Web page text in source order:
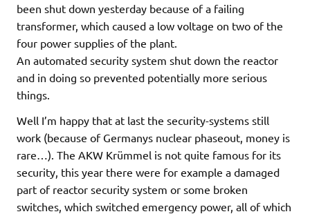
been shut down yesterday because of a failing
transformer, which caused a low voltage on two of the
four power supplies of the plant.
An automated security system shut down the reactor
and in doing so prevented potentially more serious
things.
Well I’m happy that at last the security-systems still
work (because of Germanys nuclear phaseout, money is
rare…). The AKW Krümmel is not quite famous for its
security, this year there were for example a damaged
part of reactor security system or some broken
switches, which switched emergency power, all of which